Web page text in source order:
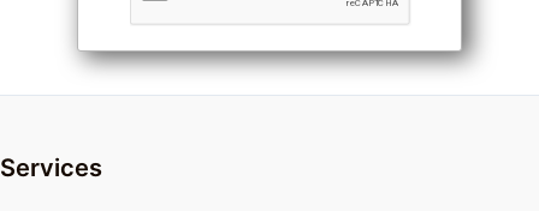
Services